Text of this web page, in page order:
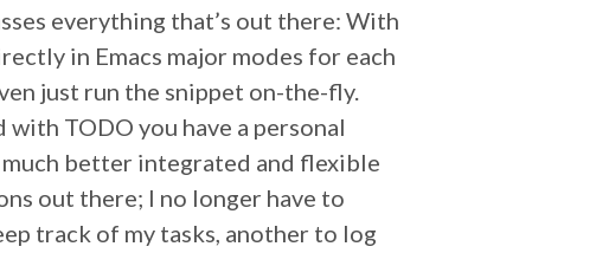
everything that’s out there: With
in Emacs major modes for each
just run the snippet on-the-fly.
with TODO you have a personal
better integrated and flexible
out there; I no longer have to
track of my tasks, another to log